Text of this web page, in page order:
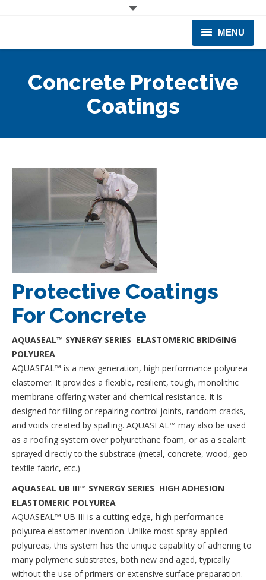
MENU
PRODUCTS & EQUIPMENT
INDUSTRIES SERVED
TRAINING
BUSINESS EXPANSION
Concrete Protective
Coatings
Protective Coatings
For Concrete
AQUASEAL™ SYNERGY SERIES ELASTOMERIC BRIDGING
POLYUREA
AQUASEAL™ is a new generation, high performance polyurea
elastomer. It provides a flexible, resilient, tough, monolithic
membrane offering water and chemical resistance. It is
designed for filling or repairing control joints, random cracks,
and voids created by spalling. AQUASEAL™ may also be used
as a roofing system over polyurethane foam, or as a sealant
sprayed directly to the substrate (metal, concrete, wood, geo-
textile fabric, etc.)
AQUASEAL UB III™ SYNERGY SERIES HIGH ADHESION
ELASTOMERIC POLYUREA
AQUASEAL™ UB III is a cutting-edge, high performance
polyurea elastomer invention. Unlike most spray-applied
polyureas, this system has the unique capability of adhering to
many polymeric substrates, both new and aged, typically
without the use of primers or extensive surface preparation.